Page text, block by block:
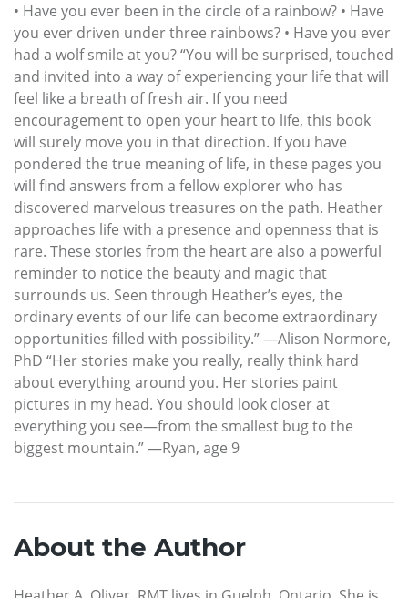
• Have you ever been in the circle of a rainbow? • Have
you ever driven under three rainbows? • Have you ever
had a wolf smile at you? “You will be surprised, touched
and invited into a way of experiencing your life that will
feel like a breath of fresh air. If you need
encouragement to open your heart to life, this book
will surely move you in that direction. If you have
pondered the true meaning of life, in these pages you
will find answers from a fellow explorer who has
discovered marvelous treasures on the path. Heather
approaches life with a presence and openness that is
rare. These stories from the heart are also a powerful
reminder to notice the beauty and magic that
surrounds us. Seen through Heather’s eyes, the
ordinary events of our life can become extraordinary
opportunities filled with possibility.” —Alison Normore,
PhD “Her stories make you really, really think hard
about everything around you. Her stories paint
pictures in my head. You should look closer at
everything you see—from the smallest bug to the
biggest mountain.” —Ryan, age 9
About the Author